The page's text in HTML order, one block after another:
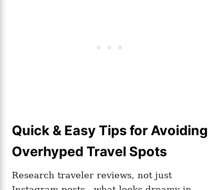
Quick & Easy Tips for Avoiding
Overhyped Travel Spots
Research traveler reviews, not just